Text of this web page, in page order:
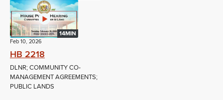
14MIN
Feb 10, 2026
HB 2218
DLNR; COMMUNITY CO-
MANAGEMENT AGREEMENTS;
PUBLIC LANDS